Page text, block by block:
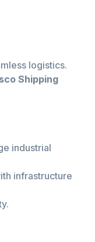
logistics.
Shipping
industrial
infrastructure